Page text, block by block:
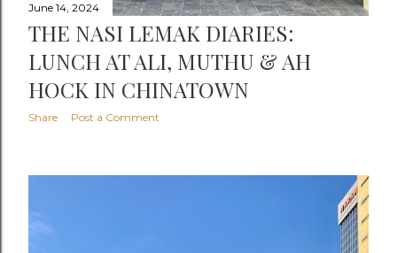
June 14, 2024
THE NASI LEMAK DIARIES:
LUNCH AT ALI, MUTHU & AH
HOCK IN CHINATOWN
Share Post a Comment